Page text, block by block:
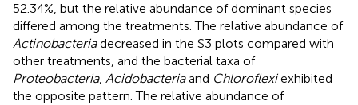
52.34%, but the relative abundance of dominant species
differed among the treatments. The relative abundance of
Actinobacteriadecreased in the S3 plots compared with
other treatments, and the bacterial taxa of
Proteobacteria, Acidobacteriaand Chloroflexiexhibited
the opposite pattern. The relative abundance of